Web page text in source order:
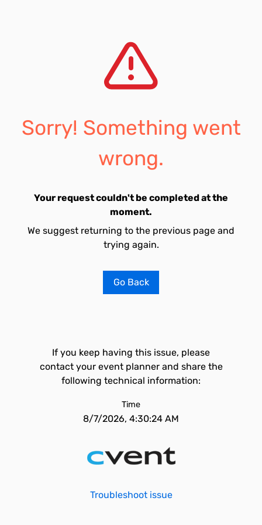
Sorry! Something went
wrong.
Your request couldn't be completed at the
moment.
We suggest returning to the previous page and
trying again.
Go Back
If you keep having this issue, please
contact your event planner and share the
following technical information:
Time
8/7/2026, 4:30:24 AM
Troubleshoot issue